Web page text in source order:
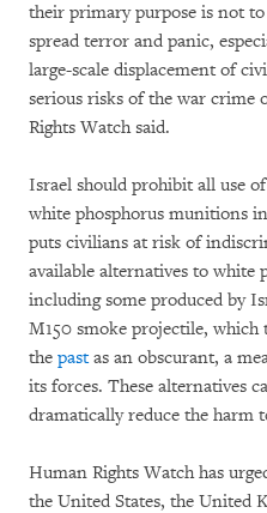
their primary purpose is not
spread terror and panic,
large-scale displacement of
serious risks of the war crime
Rights Watch said.
Israel should prohibit all use
white phosphorus munitions
puts civilians at risk of
available alternatives to white
including some produced by
M150 smoke projectile, which
the pastas an obscurant, a
its forces. These alternatives
dramatically reduce the harm
Human Rights Watch has
the United States, the United